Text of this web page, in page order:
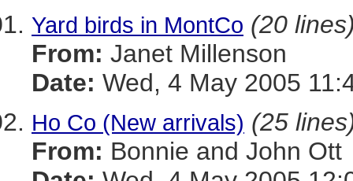
Yard birds in MontCo (20
From: Janet Millenson
Date: Wed, 4 May 2005
Ho Co (New arrivals) (25
From: Bonnie and John Ott